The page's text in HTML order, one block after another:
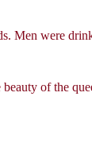
Men were
of the